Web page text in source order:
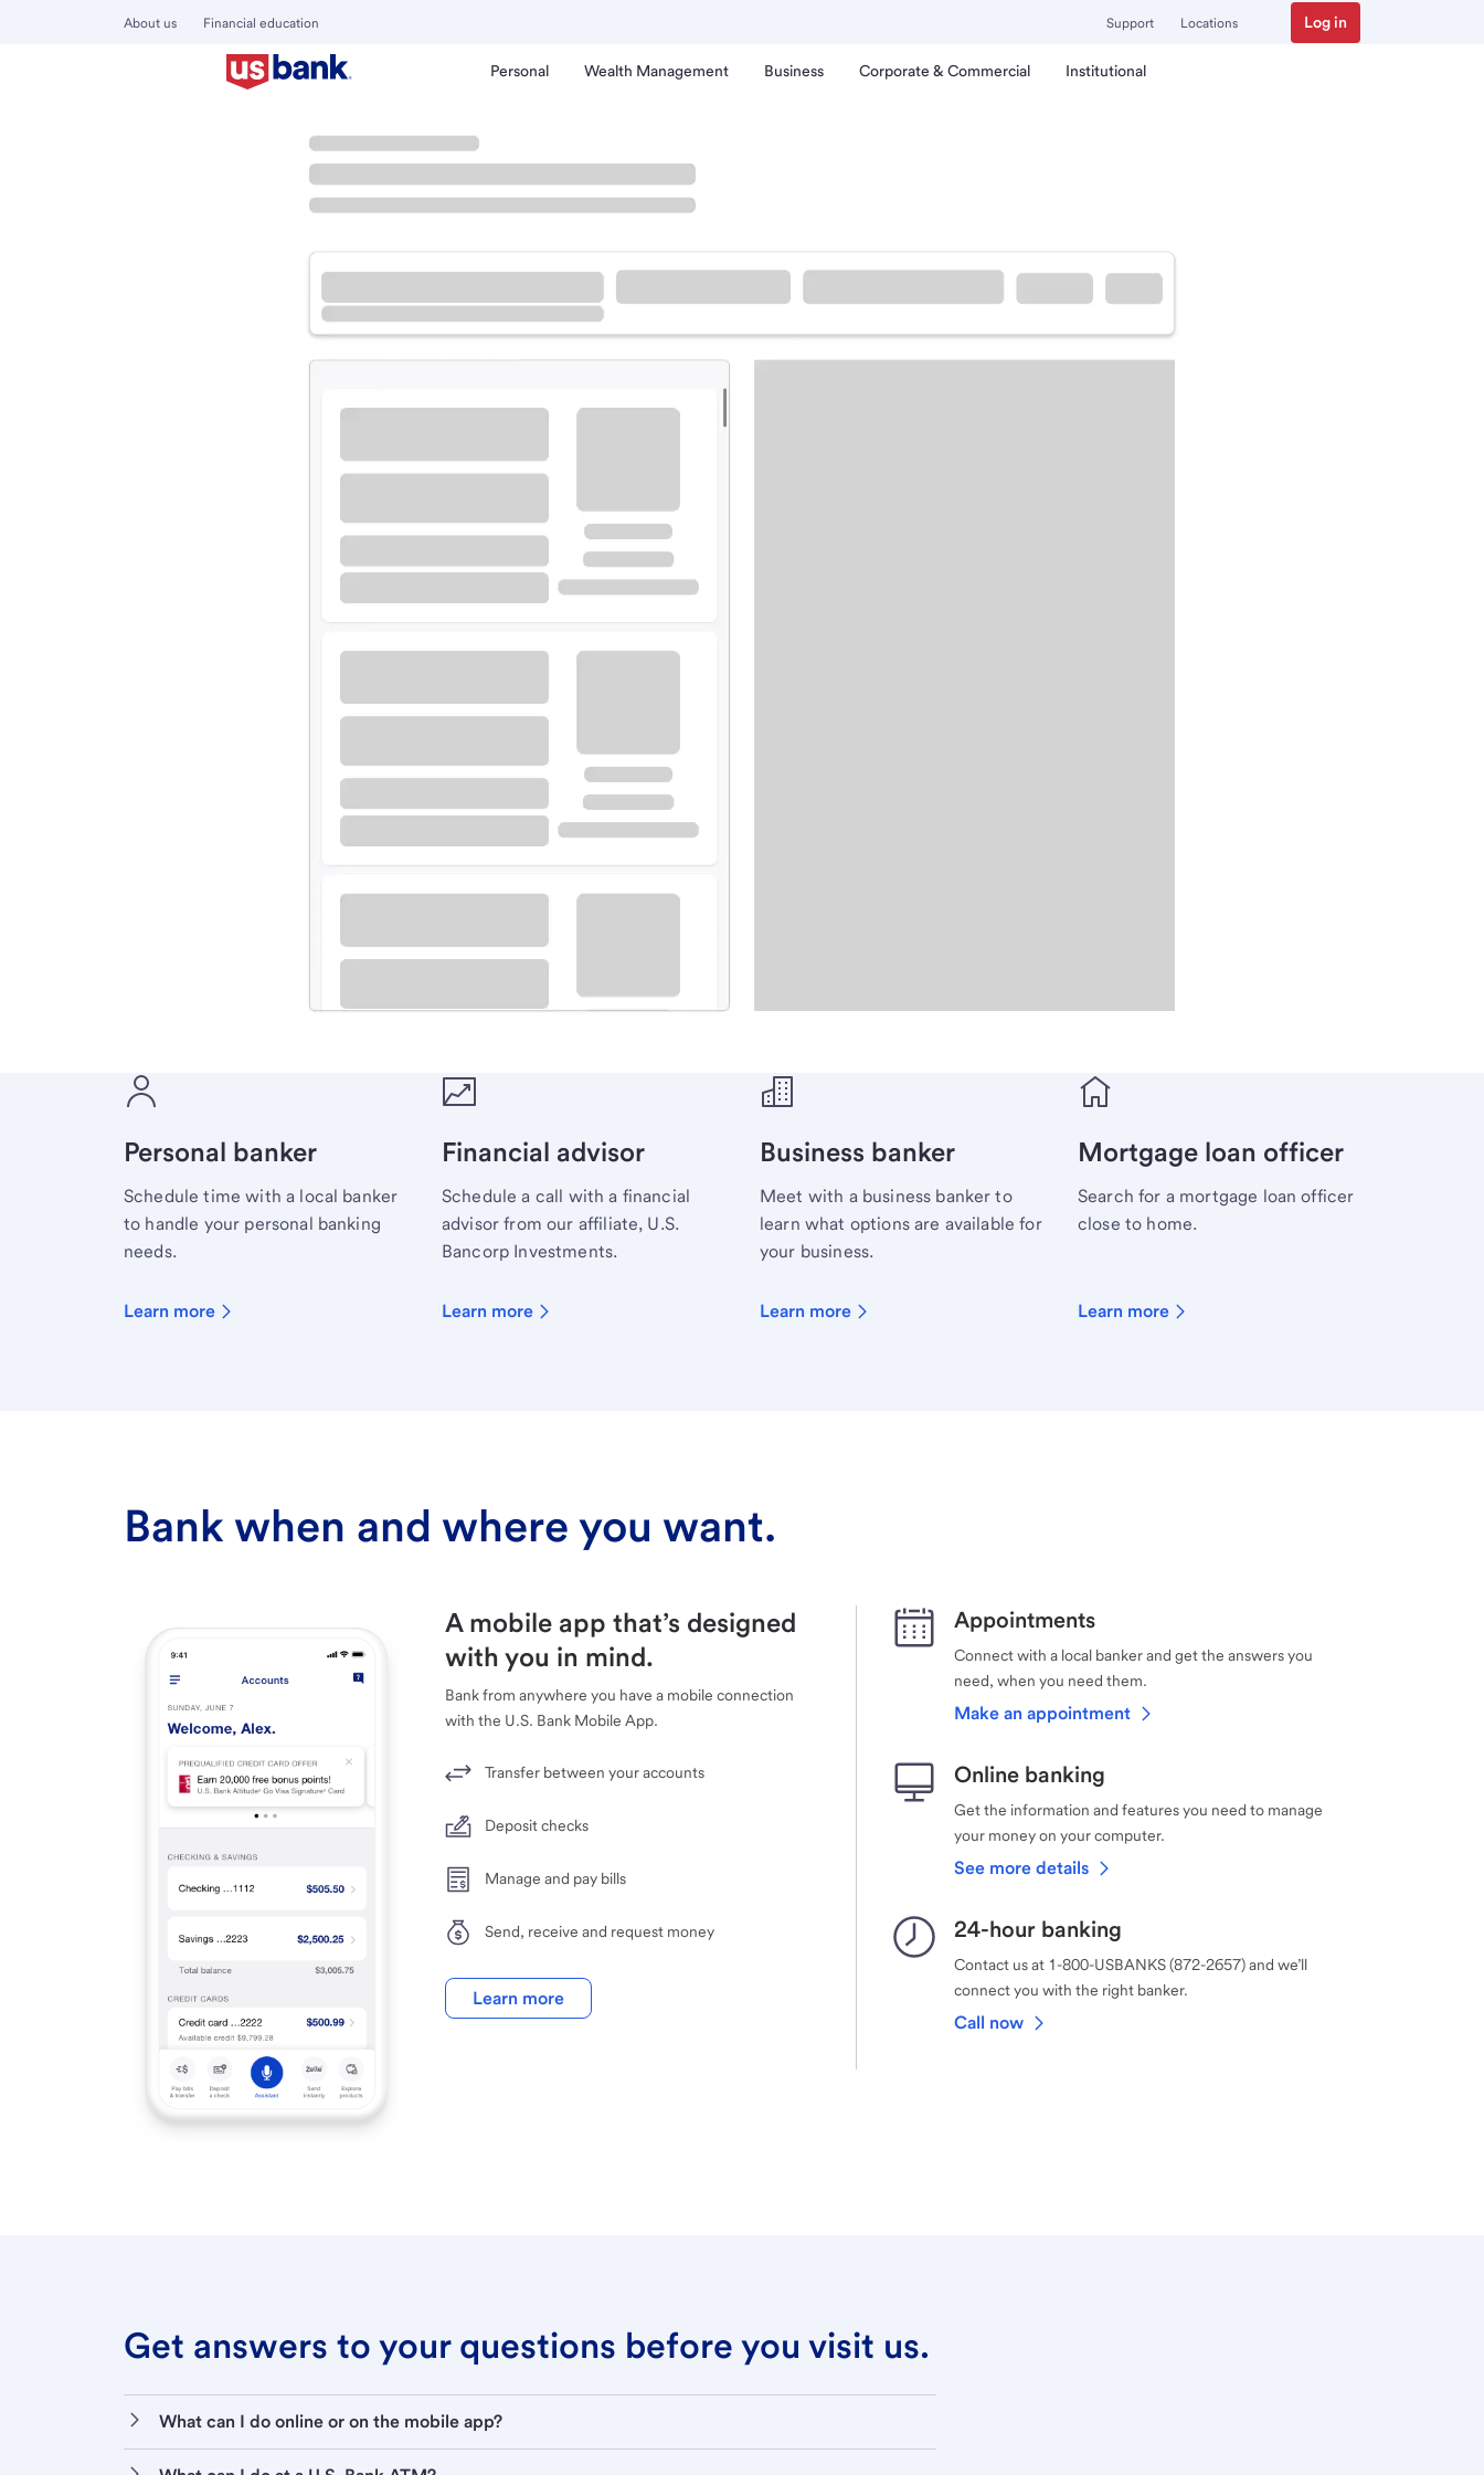
About us Financial education Support Locations Log in
Personal Wealth Management Business Corporate & Commercial Institutional
Lincoln City
Meet with a financial specialist.
Personal banker
Schedule time with a local banker
to handle your personal banking
needs.
Learn more
Financial advisor
Schedule a call with a financial
advisor from our affiliate, U.S.
Bancorp Investments.
Learn more
Business banker
Meet with a business banker to
learn what options are available for
your business.
Learn more
Mortgage loan officer
Search for a mortgage loan officer
close to home.
Learn more
Bank when and where you want.
A mobile app that’s designed
with you in mind.
Bank from anywhere you have a mobile connection
with the U.S. Bank Mobile App.
Transfer between your accounts
Deposit checks
Manage and pay bills
Send, receive and request money
Learn more
Appointments
Connect with a local banker and get the answers you
need, when you need them.
Make an appointment
Online banking
Get the information and features you need to manage
your money on your computer.
See more details
24-hour banking
Contact us at 1-800-USBANKS (872-2657) and we’ll
connect you with the right banker.
Call now
Get answers to your questions before you visit us.
What can I do online or on the mobile app?